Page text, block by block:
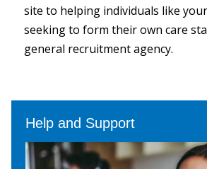
site to helping individuals like
seeking to form their own care
general recruitment agency.
Help and Support